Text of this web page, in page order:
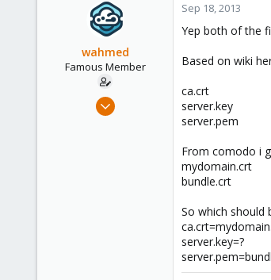
wahmed
Famous Member
Oct 28, 2012
Sep 18, 2013
Yep both of the
Based on wiki
ca.crt
server.key
server.pem
From comodo i
mydomain.crt
bundle.crt
So which should
server.key=?